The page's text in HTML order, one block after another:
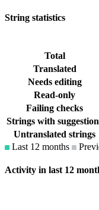
String statistics
Total
Translated
Needs editing
Read-only
Failing checks
Strings with
Untranslated strings
Last 12 months
Activity in last 12